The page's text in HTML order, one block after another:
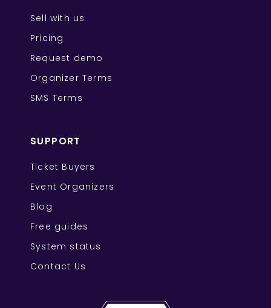
Sell with us
Pricing
Request demo
Organizer Terms
SMS Terms
SUPPORT
Ticket Buyers
Event Organizers
Blog
Free guides
System status
Contact Us